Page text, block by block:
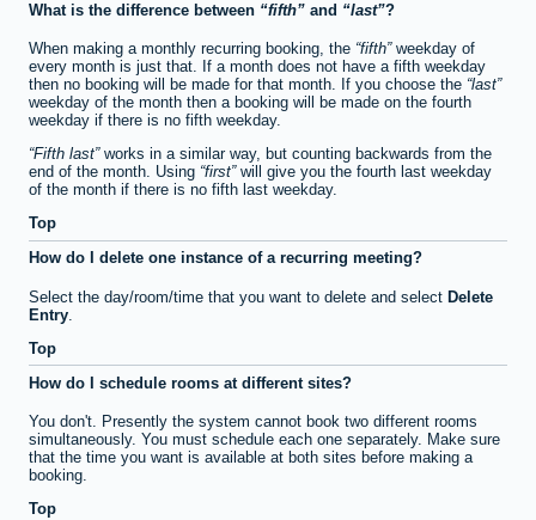
What is the difference between
fifth and last ?
When making a monthly recurring booking, the fifth weekday of
every month is just that. If a month does not have a fifth weekday
then no booking will be made for that month. If you choose the last
weekday of the month then a booking will be made on the fourth
weekday if there is no fifth weekday.
Fifth last works in a similar way, but counting backwards from the
end of the month. Using first will give you the fourth last weekday
of the month if there is no fifth last weekday.
Top
How do I delete one instance of a recurring meeting?
Select the day/room/time that you want to delete and select Delete
Entry
Top
How do I schedule rooms at different sites?
You don't. Presently the system cannot book two different rooms
simultaneously. You must schedule each one separately. Make sure
that the time you want is available at both sites before making a
booking.
Top